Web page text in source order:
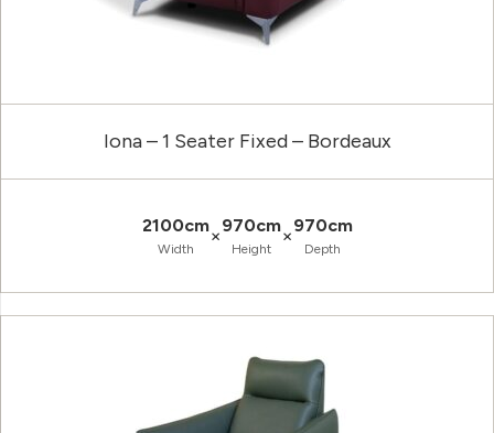
Iona – 1 Seater Fixed – Bordeaux
2100cm
Width
×970cm
Height
×970cm
Depth